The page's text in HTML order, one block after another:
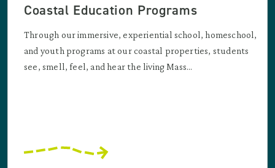
Coastal Education Programs
Through our immersive, experiential school, homeschool,
and youth programs at our coastal properties, students
see, smell, feel, and hear the living Mass...